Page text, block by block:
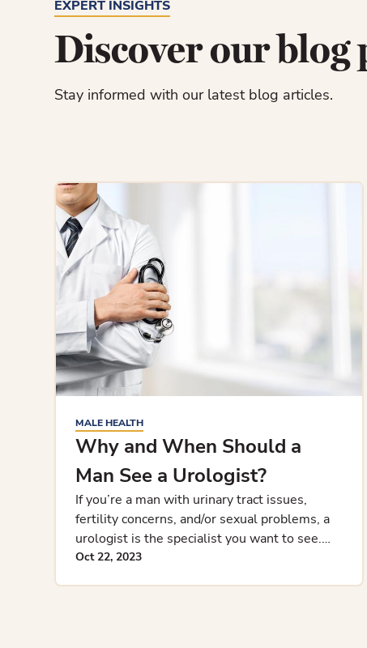
EXPERT INSIGHTS
Discover our blog
Stay informed with our latest blog articles.
MALE HEALTH
Why and When Should a
Man See a Urologist?
If you’re a man with urinary tract issues,
fertility concerns, and/or sexual problems, a
urologist is the specialist you want to see.
Learn why and when you s
Oct 22, 2023